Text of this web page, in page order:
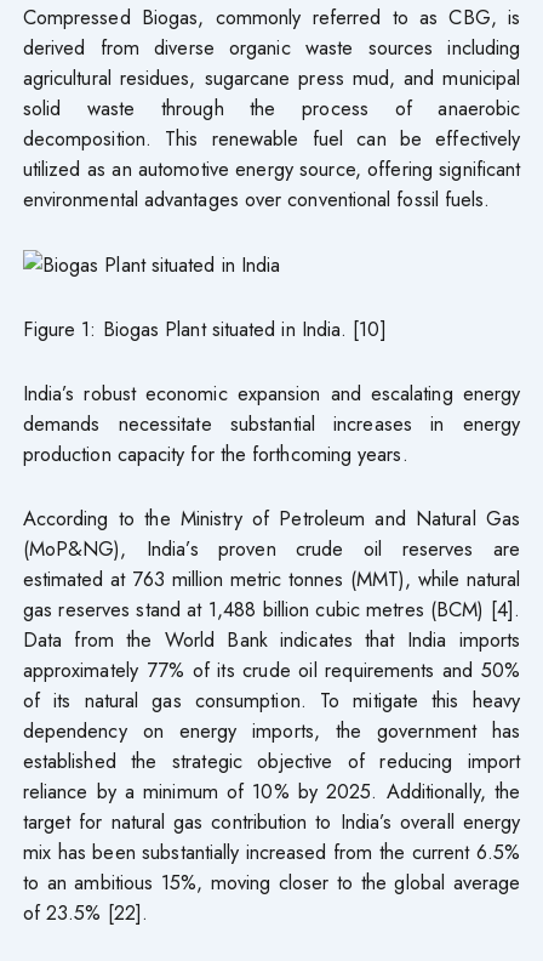
Compressed Biogas, commonly referred to as CBG, is
derived from diverse organic waste sources including
agricultural residues, sugarcane press mud, and municipal
solid waste through the process of anaerobic
decomposition. This renewable fuel can be effectively
utilized as an automotive energy source, offering significant
environmental advantages over conventional fossil fuels.
Figure 1: Biogas Plant situated in India. [10]
India’s robust economic expansion and escalating energy
demands necessitate substantial increases in energy
production capacity for the forthcoming years.
According to the Ministry of Petroleum and Natural Gas
(MoP&NG), India’s proven crude oil reserves are
estimated at 763 million metric tonnes (MMT), while natural
gas reserves stand at 1,488 billion cubic metres (BCM) [4].
Data from the World Bank indicates that India imports
approximately 77% of its crude oil requirements and 50%
of its natural gas consumption. To mitigate this heavy
dependency on energy imports, the government has
established the strategic objective of reducing import
reliance by a minimum of 10% by 2025. Additionally, the
target for natural gas contribution to India’s overall energy
mix has been substantially increased from the current 6.5%
to an ambitious 15%, moving closer to the global average
of 23.5% [22].